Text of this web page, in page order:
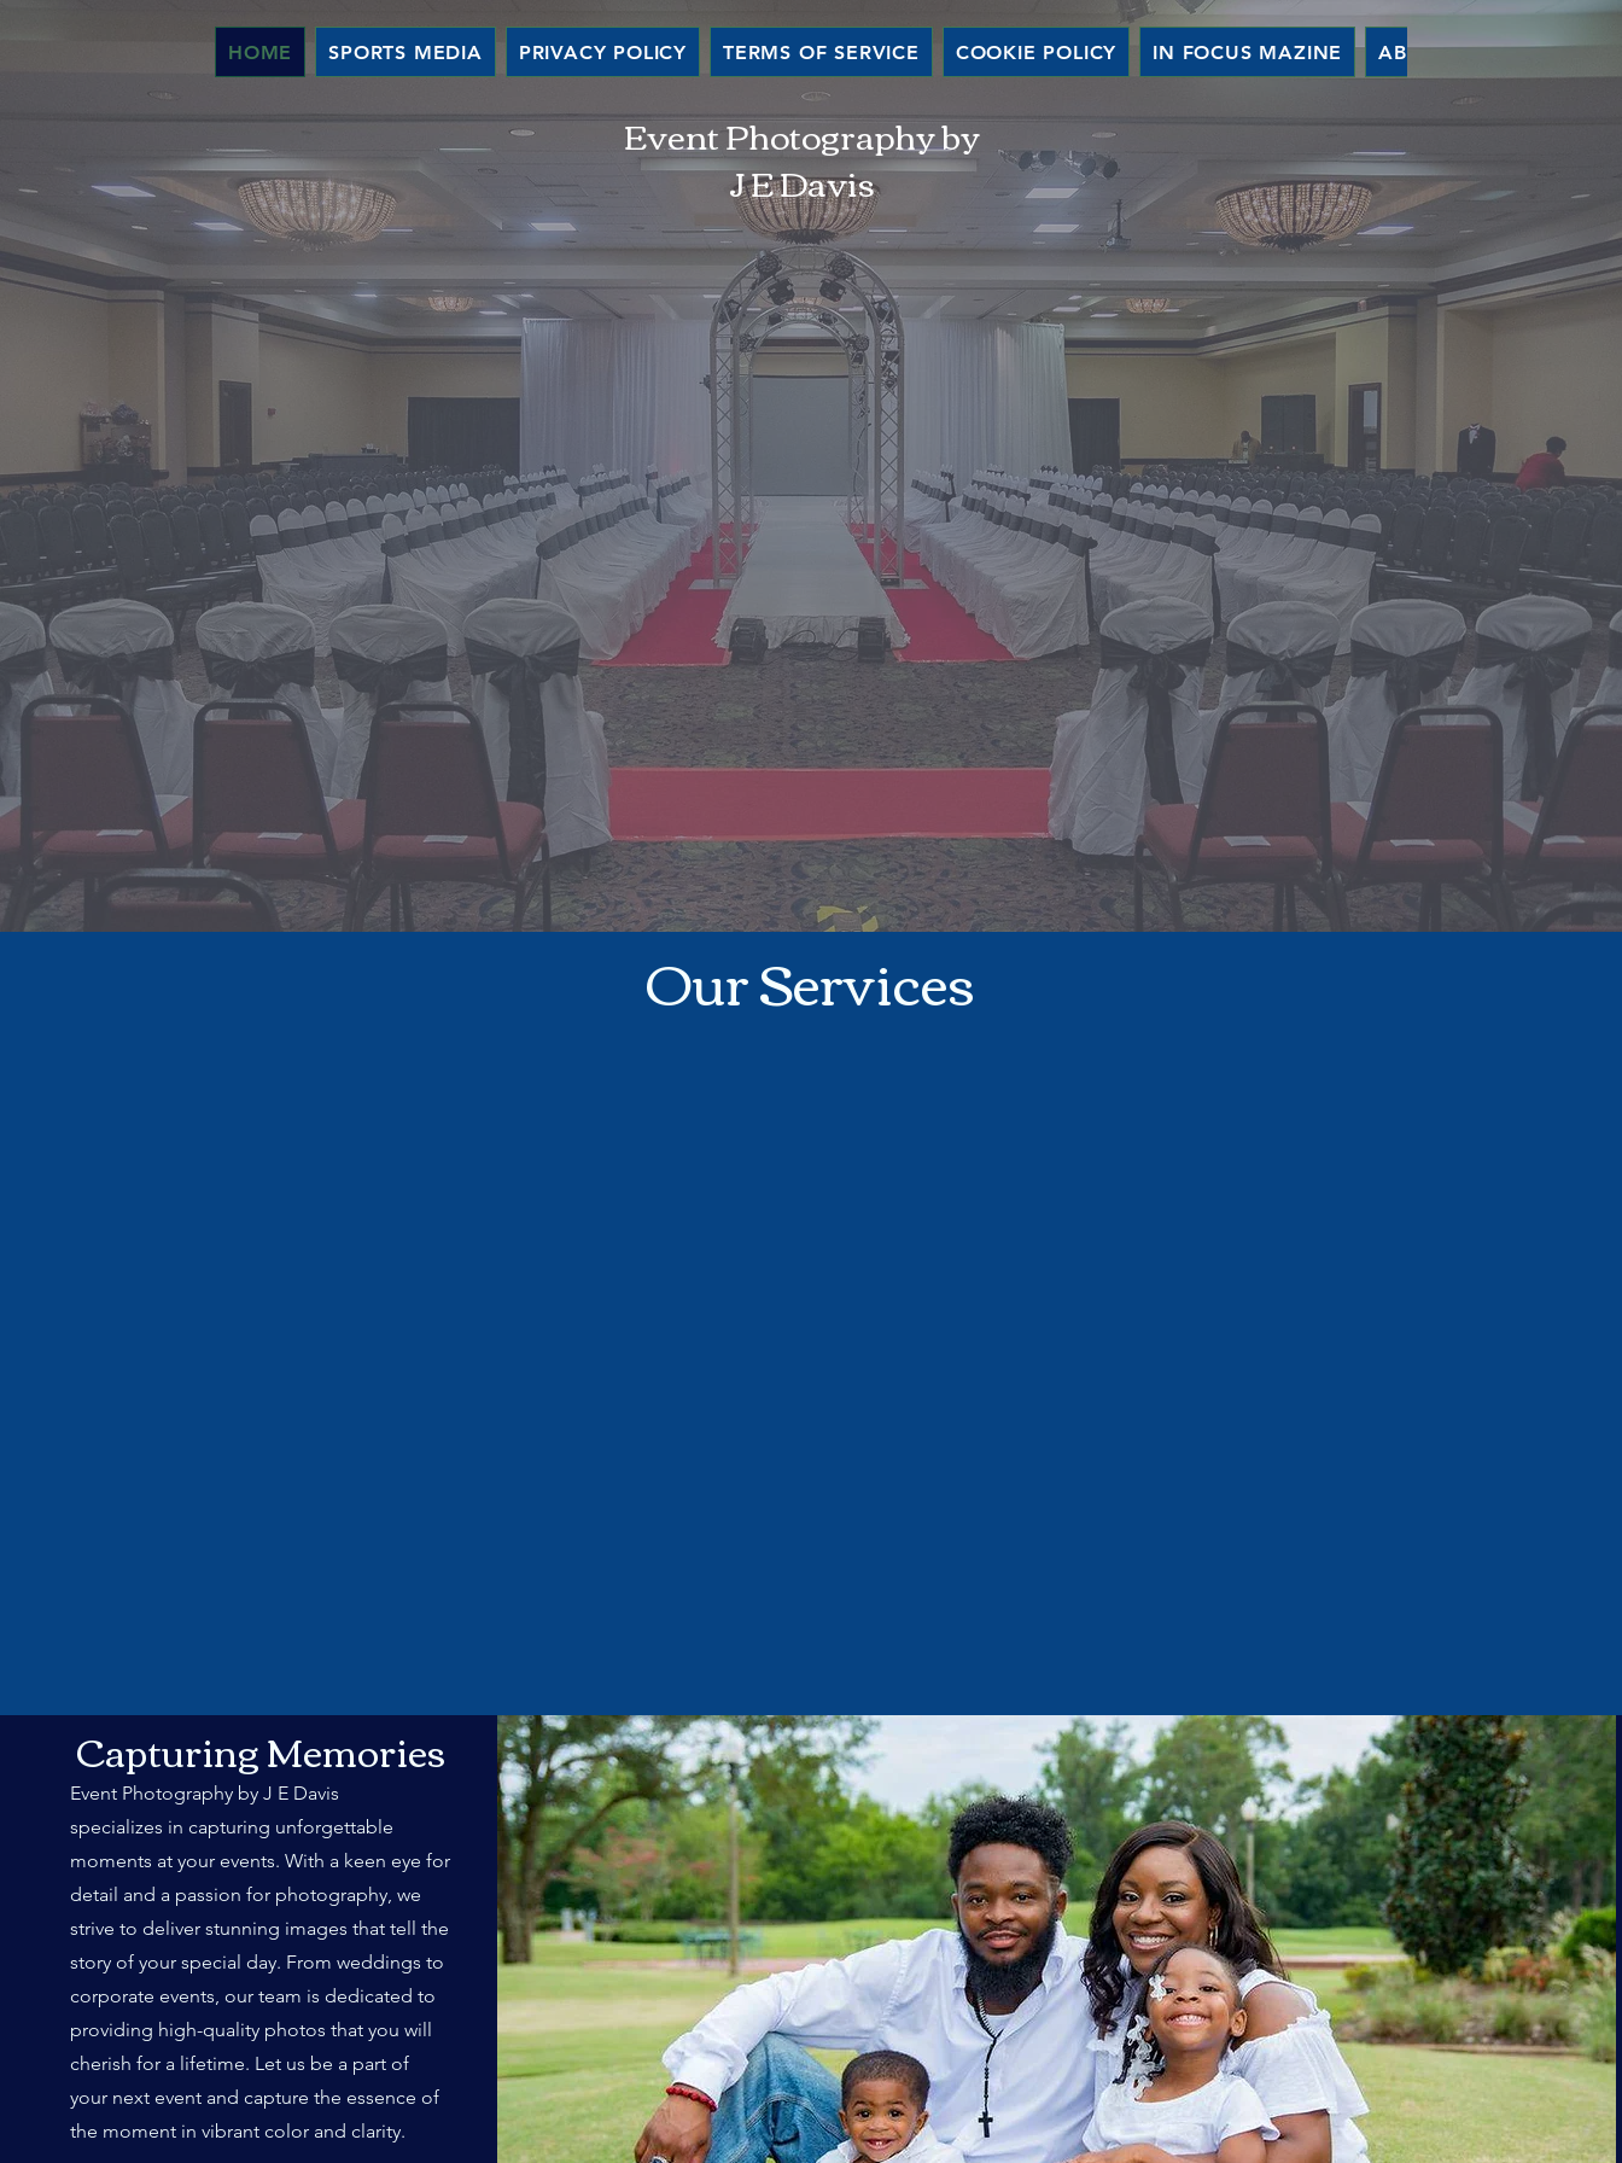
HOME SPORTS MEDIA PRIVACY POLICY TERMS OF SERVICE COOKIE POLICY IN FOCUS MAZINE ABOUT US EVENTS
Event Photography by
J E Davis
Our Services
Capturing Memories
Event Photography by J E Davis
specializes in capturing unforgettable
moments at your events. With a keen eye for
detail and a passion for photography, we
strive to deliver stunning images that tell the
story of your special day. From weddings to
corporate events, our team is dedicated to
providing high-quality photos that you will
cherish for a lifetime. Let us be a part of
your next event and capture the essence of
the moment in vibrant color and clarity.